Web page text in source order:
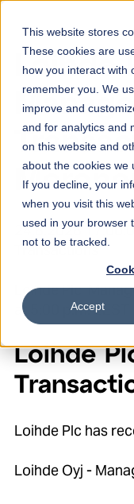
This website stores
These cookies are
how you interact with
remember you. We
improve and
and for analytics and
on this website and
about the cookies we
If you decline, your
when you visit this
used in your browser
not to be tracked.
Accept
Loihde
24.6.2026
Transactions
Loihde Plc
at 5:00 p.m. EEST
Loihde
Loihde Plc has
Loihde Oyj -